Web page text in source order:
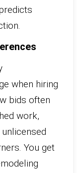
when hiring
bids often
work,
You get